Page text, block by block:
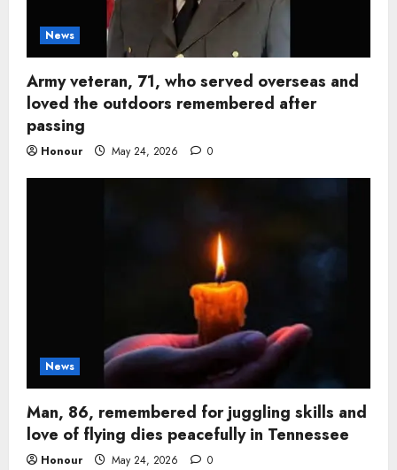
News
Army veteran, 71, who served overseas and
loved the outdoors remembered after
passing
Honour May 24, 2026 0
News
Man, 86, remembered for juggling skills and
love of flying dies peacefully in Tennessee
Honour May 24, 2026 0